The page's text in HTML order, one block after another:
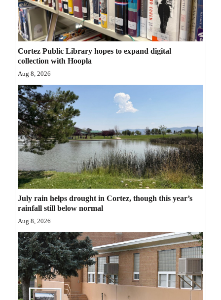
Opinion Columns
Letters to the Editor
Editorial Cartoons
Events
Columns
Videos
Galleries
Community
Calendar
Comics
Puzzles
4CornersJobs
Real
Estate
Classifieds
Cortez Public Library hopes to expand digital
collection with Hoopla
Aug 8, 2026
July rain helps drought in Cortez, though this year’s
rainfall still below normal
Aug 8, 2026